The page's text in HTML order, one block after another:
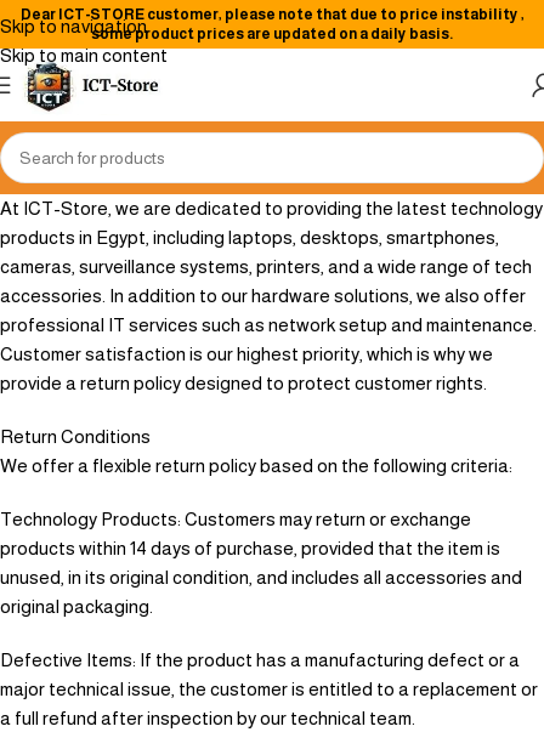
Skip to navigation
Skip to main content
Dear ICT-STOREcustomer, please note that due to price instability ,
some product prices are updated on a daily basis.
At ICT-Store, we are dedicated to providing the latest technology
products in Egypt, including laptops, desktops, smartphones,
cameras, surveillance systems, printers, and a wide range of tech
accessories. In addition to our hardware solutions, we also offer
professional IT services such as network setup and maintenance.
Customer satisfaction is our highest priority, which is why we
provide a return policy designed to protect customer rights.
Return Conditions
We offer a flexible return policy based on the following criteria:
Technology Products: Customers may return or exchange
products within 14 days of purchase, provided that the item is
unused, in its original condition, and includes all accessories and
original packaging.
Defective Items: If the product has a manufacturing defect or a
major technical issue, the customer is entitled to a replacement or
a full refund after inspection by our technical team.